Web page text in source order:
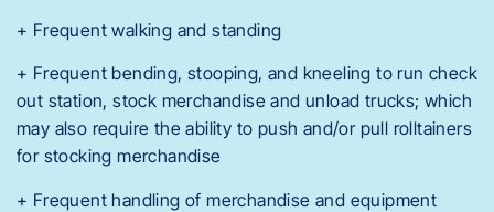
+ Frequent walking and standing
+ Frequent bending, stooping, and kneeling to run check
out station, stock merchandise and unload trucks; which
may also require the ability to push and/or pull rolltainers
for stocking merchandise
+ Frequent handling of merchandise and equipment